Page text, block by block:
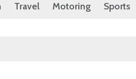
Travel Motoring Sports